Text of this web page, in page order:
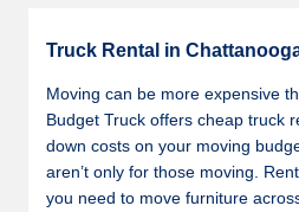
Truck Rental in
Moving can be more expensive
Budget Truck offers cheap truck
down costs on your moving
aren’t only for those moving.
you need to move furniture